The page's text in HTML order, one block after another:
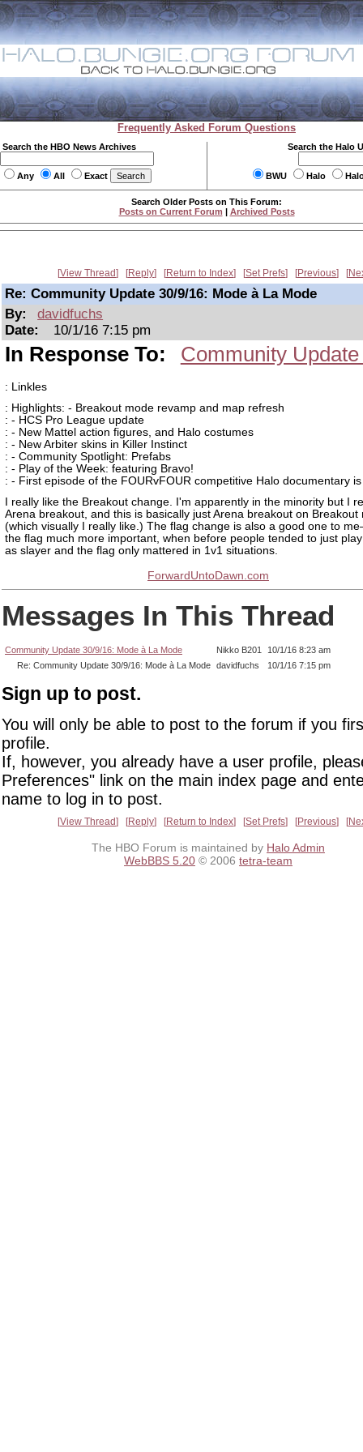
Frequently Asked Forum Questions
Search the HBO News Archives
Any All Exact
Search the Halo
BWU Halo
Search Older Posts on This Forum:
Posts on Current Forum | Archived Posts
View Thread Reply Return to Index Set Prefs Previous
Re: Community Update 30/9/16: Mode à La Mode
By:
davidfuchs
Date:
10/1/16 7:15 pm
In Response To: Community
: Linkles
: Highlights: - Breakout mode revamp and map refresh
: - HCS Pro League update
: - New Mattel action figures, and Halo costumes
: - New Arbiter skins in Killer Instinct
: - Community Spotlight: Prefabs
: - Play of the Week: featuring Bravo!
: - First episode of the FOURvFOUR competitive Halo documentary
I really like the Breakout change. I'm apparently in the minority but I
Arena breakout, and this is basically just Arena breakout on Breakout
(which visually I really like.) The flag change is also a good one to
the flag much more important, when before people tended to just
as slayer and the flag only mattered in 1v1 situations.
ForwardUntoDawn.com
Messages In This Thread
Community Update 30/9/16: Mode à La Mode Nikko B201
10/1/16 8:23 am
Re: Community Update 30/9/16: Mode à La Mode davidfuchs 10/1/16 7:15 pm
Sign up to post.
You will only be able to post to the forum if you
profile.
If, however, you already have a user profile,
Preferences" link on the main index page and
name to log in to post.
View Thread Reply Return to Index Set Prefs Previous
The HBO Forum is maintained by Halo Admin
WebBBS 5.20 © 2006 tetra-team